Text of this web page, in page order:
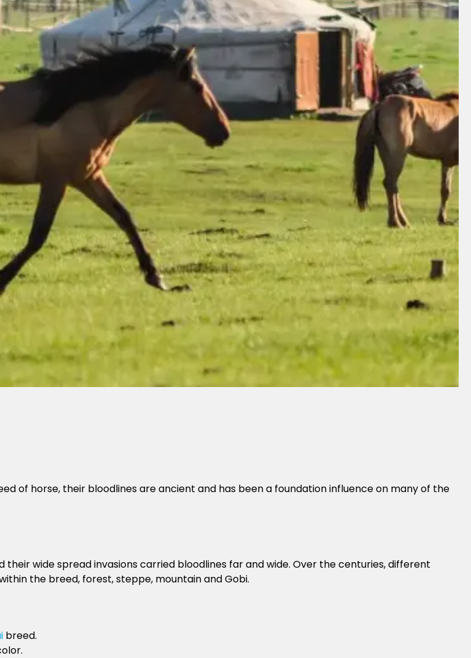
of horse, their bloodlines are ancient and has been a foundation influence on many of the
wide spread invasions carried bloodlines far and wide. Over the centuries, different
the breed, forest, steppe, mountain and Gobi.
breed.